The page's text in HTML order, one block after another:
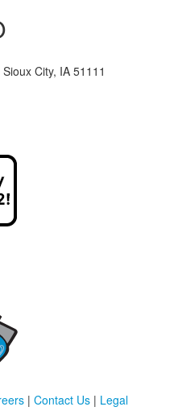
City, IA 51111
| Contact Us | Legal